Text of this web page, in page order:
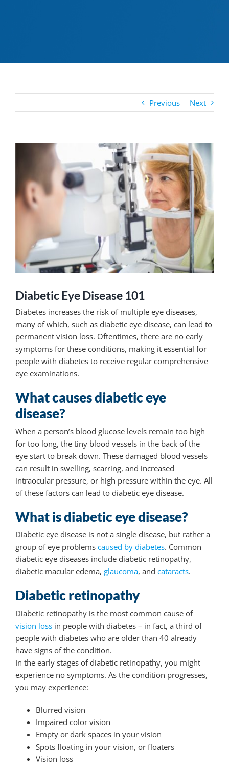
Previous Next
Diabetic Eye Disease 101
Diabetes increases the risk of multiple eye diseases,
many of which, such as diabetic eye disease, can lead to
permanent vision loss. Oftentimes, there are no early
symptoms for these conditions, making it essential for
people with diabetes to receive regular comprehensive
eye examinations.
What causes diabetic eye
disease?
When a person’s blood glucose levels remain too high
for too long, the tiny blood vessels in the back of the
eye start to break down. These damaged blood vessels
can result in swelling, scarring, and increased
intraocular pressure, or high pressure within the eye. All
of these factors can lead to diabetic eye disease.
What is diabetic eye disease?
Diabetic eye disease is not a single disease, but rather a
group of eye problems caused by diabetes. Common
diabetic eye diseases include diabetic retinopathy,
diabetic macular edema, glaucoma, and cataracts.
Diabetic retinopathy
Diabetic retinopathy is the most common cause of
vision loss in people with diabetes – in fact, a third of
people with diabetes who are older than 40 already
have signs of the condition.
In the early stages of diabetic retinopathy, you might
experience no symptoms. As the condition progresses,
you may experience:
Blurred vision
Impaired color vision
Empty or dark spaces in your vision
Spots floating in your vision, or floaters
Vision loss